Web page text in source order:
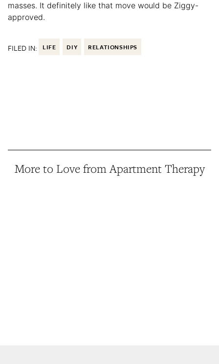
masses. It definitely like that move would be Ziggy-
approved.
FILED IN: LIFE DIY RELATIONSHIPS
More to Love from Apartment Therapy